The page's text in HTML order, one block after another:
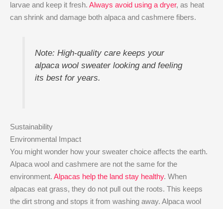
larvae and keep it fresh. Always avoid using a dryer, as heat
can shrink and damage both alpaca and cashmere fibers.
Note: High-quality care keeps your
alpaca wool sweater looking and feeling
its best for years.
Sustainability
Environmental Impact
You might wonder how your sweater choice affects the earth.
Alpaca wool and cashmere are not the same for the
environment. Alpacas help the land stay healthy. When
alpacas eat grass, they do not pull out the roots. This keeps
the dirt strong and stops it from washing away. Alpaca wool